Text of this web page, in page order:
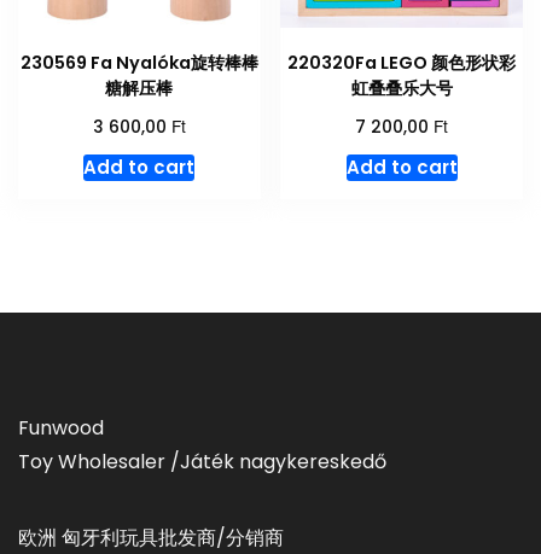
230569 Fa Nyalóka旋转棒棒
糖解压棒
3 600,00 Ft
Add to cart
220320Fa LEGO 颜色形状彩
虹叠叠乐大号
7 200,00 Ft
Add to cart
Funwood
Toy Wholesaler /Játék nagykereskedő
欧洲 匈牙利玩具批发商/分销商